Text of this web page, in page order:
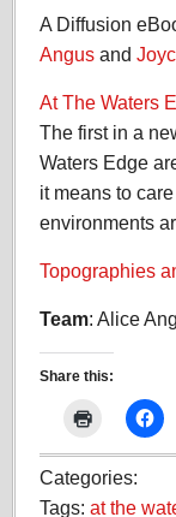
A Diffusion
Angus and
At The Waters
The first in a
Waters Edge
it means to
environments
Topographies
Team: Alice
Share this:
Categories:
Tags: at the